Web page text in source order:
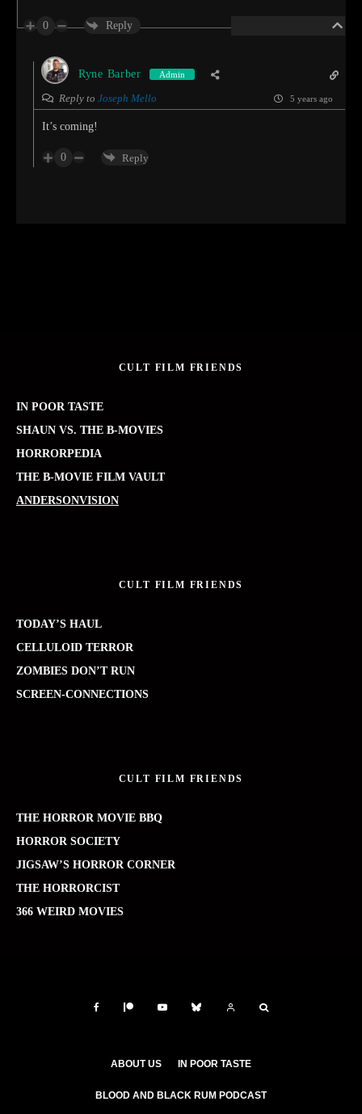
0 Reply
Ryne Barber Admin
Reply to Joseph Mello 5 years ago
It’s coming!
0 Reply
CULT FILM FRIENDS
IN POOR TASTE
SHAUN VS. THE B-MOVIES
HORRORPEDIA
THE B-MOVIE FILM VAULT
ANDERSONVISION
CULT FILM FRIENDS
TODAY’S HAUL
CELLULOID TERROR
ZOMBIES DON’T RUN
SCREEN-CONNECTIONS
CULT FILM FRIENDS
THE HORROR MOVIE BBQ
HORROR SOCIETY
JIGSAW’S HORROR CORNER
THE HORRORCIST
366 WEIRD MOVIES
ABOUT US IN POOR TASTE
BLOOD AND BLACK RUM PODCAST